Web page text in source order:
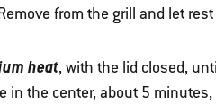
from the grill and let
heat, with the lid closed,
in the center, about 5